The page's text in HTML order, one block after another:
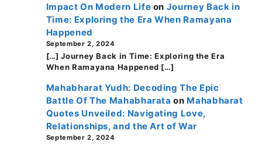
Impact On Modern Life on Journey Back in
Time: Exploring the Era When Ramayana
Happened
September 2, 2024
[…] Journey Back in Time: Exploring the Era
When Ramayana Happened […]
Mahabharat Yudh: Decoding The Epic
Battle Of The Mahabharata on Mahabharat
Quotes Unveiled: Navigating Love,
Relationships, and the Art of War
September 2, 2024